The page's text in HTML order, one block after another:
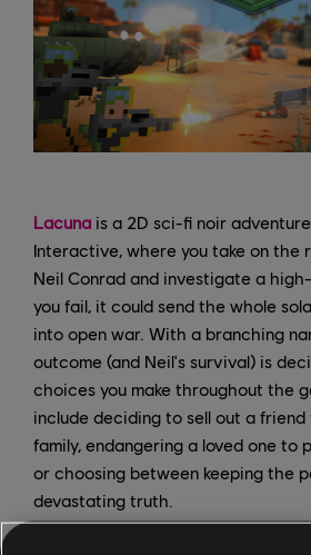
Lacuna is a 2D sci-fi noir
Interactive, where you take on the
Neil Conrad and investigate a
you fail, it could send the whole
into open war. With a branching
outcome (and Neil's survival) is
choices you make throughout the
include deciding to sell out a
family, endangering a loved one to
or choosing between keeping the
devastating truth.